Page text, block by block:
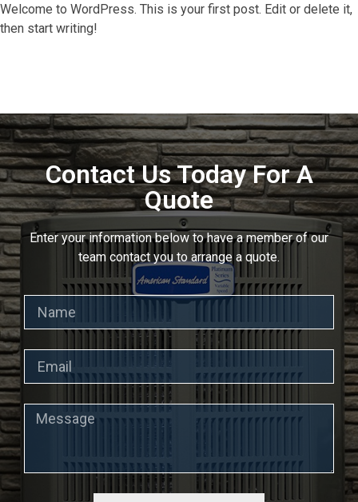
Welcome to WordPress. This is your first post. Edit or delete it,
then start writing!
Contact Us Today For A
Quote
Enter your information below to have a member of our
team contact you to arrange a quote.